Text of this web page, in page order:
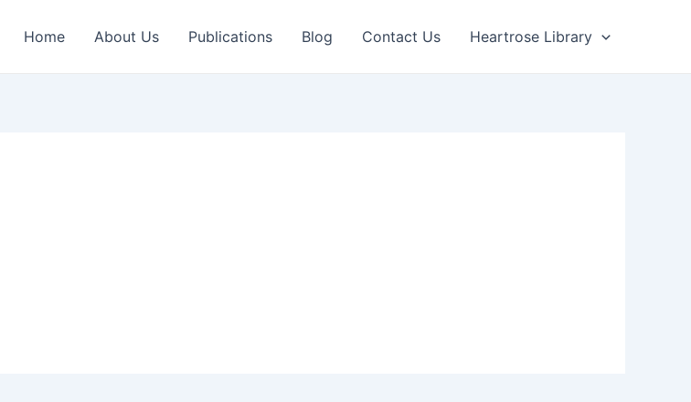
Home About Us Publications Blog Contact Us Heartrose Library